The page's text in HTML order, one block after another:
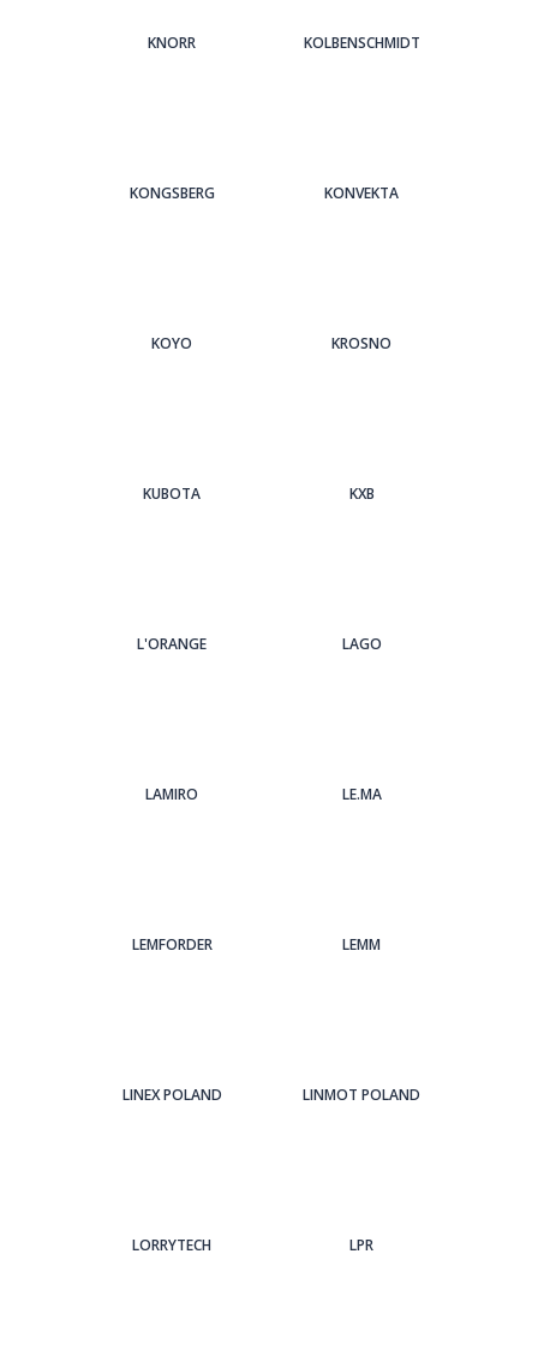
KNORR KOLBENSCHMIDT
KONGSBERG KONVEKTA
KOYO KROSNO
KUBOTA KXB
L'ORANGE LAGO
LAMIRO LE.MA
LEMFORDER LEMM
LINEX POLAND LINMOT POLAND
LORRYTECH LPR